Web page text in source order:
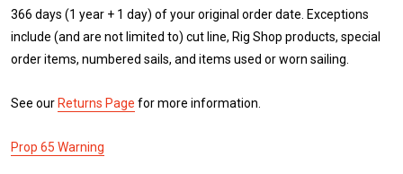
366 days (1 year + 1 day) of your original order date. Exceptions
include (and are not limited to) cut line, Rig Shop products, special
order items, numbered sails, and items used or worn sailing.
See our Returns Page for more information.
Prop 65 Warning